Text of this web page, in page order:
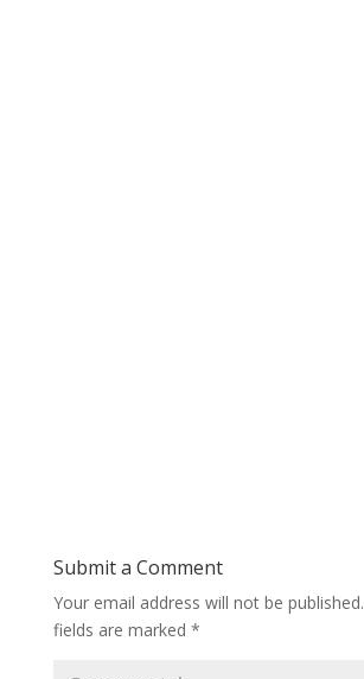
Submit a Comment
Your email address will not be published.
fields are marked *